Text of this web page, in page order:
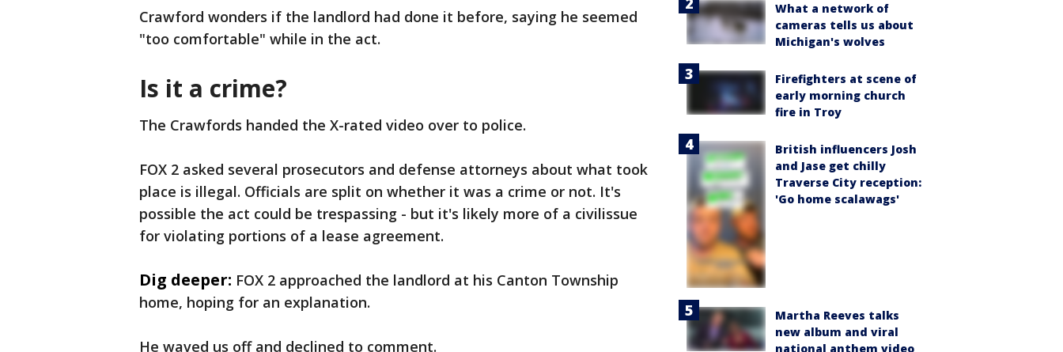
Crawford wonders if the landlord had done it before, saying he seemed
"too comfortable" while in the act.
Is it a crime?
The Crawfords handed the X-rated video over to police.
FOX 2 asked several prosecutors and defense attorneys about what took
place is illegal. Officials are split on whether it was a crime or not. It's
possible the act could be trespassing - but it's likely more of a civilissue
for violating portions of a lease agreement.
Dig deeper: FOX 2 approached the landlord at his Canton Township
home, hoping for an explanation.
He waved us off and declined to comment.
What a network of
cameras tells us about
Michigan's wolves
Firefighters at scene of
early morning church
fire in Troy
British influencers Josh
and Jase get chilly
Traverse City reception:
'Go home scalawags'
Martha Reeves talks
new album and viral
national anthem video